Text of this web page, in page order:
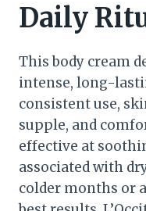
Daily
This body cream
intense, long-
consistent use,
supple, and
effective at
associated with
colder months or